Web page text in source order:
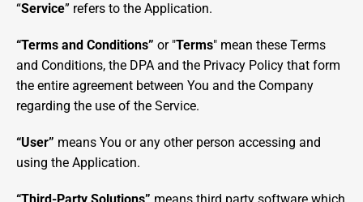
“Service” refers to the Application.
“Terms and Conditions” or "Terms" mean these Terms
and Conditions, the DPA and the Privacy Policy that form
the entire agreement between You and the Company
regarding the use of the Service.
“User” means You or any other person accessing and
using the Application.